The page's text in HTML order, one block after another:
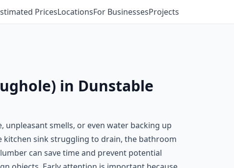
PricesLocationsFor BusinessesProjects
in Dunstable
unpleasant smells, or even water backing up
kitchen sink struggling to drain, the bathroom
can save time and prevent potential